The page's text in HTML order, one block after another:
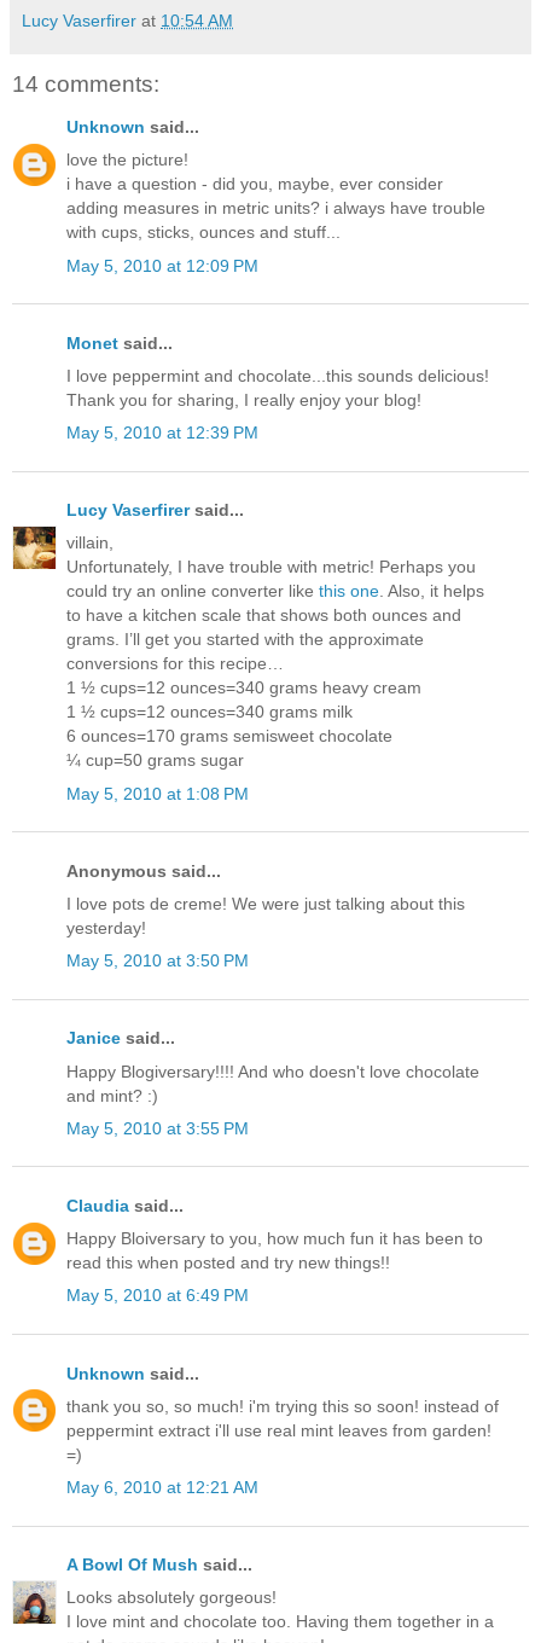
Lucy Vaserfirer at 10:54 AM
14 comments:
Unknown said...
love the picture!
i have a question - did you, maybe, ever consider
adding measures in metric units? i always have trouble
with cups, sticks, ounces and stuff...
May 5, 2010 at 12:09 PM
Monet said...
I love peppermint and chocolate...this sounds delicious!
Thank you for sharing, I really enjoy your blog!
May 5, 2010 at 12:39 PM
Lucy Vaserfirersaid...
villain,
Unfortunately, I have trouble with metric! Perhaps you
could try an online converter like this one. Also, it helps
to have a kitchen scale that shows both ounces and
grams. I’ll get you started with the approximate
conversions for this recipe…
1 ½ cups=12 ounces=340 grams heavy cream
1 ½ cups=12 ounces=340 grams milk
6 ounces=170 grams semisweet chocolate
¼ cup=50 grams sugar
May 5, 2010 at 1:08 PM
Anonymous said...
I love pots de creme! We were just talking about this
yesterday!
May 5, 2010 at 3:50 PM
Janice said...
Happy Blogiversary!!!! And who doesn't love chocolate
and mint? :)
May 5, 2010 at 3:55 PM
Claudia said...
Happy Bloiversary to you, how much fun it has been to
read this when posted and try new things!!
May 5, 2010 at 6:49 PM
Unknown said...
thank you so, so much! i'm trying this so soon! instead of
peppermint extract i'll use real mint leaves from garden!
=)
May 6, 2010 at 12:21 AM
A Bowl Of Mush said...
Looks absolutely gorgeous!
I love mint and chocolate too. Having them together in a